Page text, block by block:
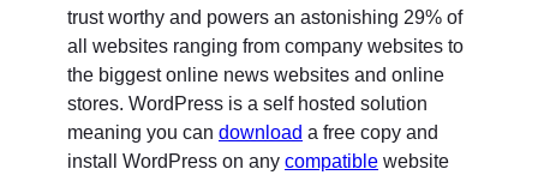
trust worthy and powers an astonishing 29% of
all websites ranging from company websites to
the biggest online news websites and online
stores. WordPress is a self hosted solution
meaning you can download a free copy and
install WordPress on any compatible website